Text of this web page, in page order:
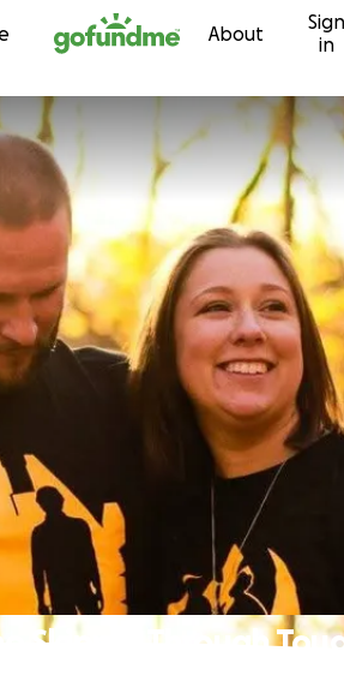
Skip to content About
Sign
in
Skipper Through